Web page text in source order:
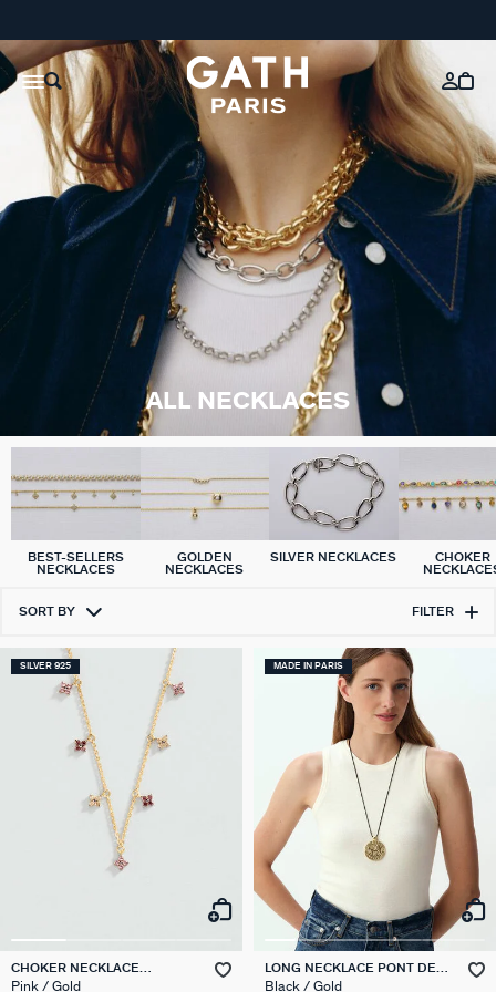
ALL NECKLACES
BEST-SELLERS
NECKLACES
GOLDEN
NECKLACES
SILVER NECKLACES
CHOKER
SORT BY FILTER
SILVER 925
CHOKER NECKLACE
BELOVED
Pink / Gold
MADE IN PARIS
LONG NECKLACE PONT DES
ARTS
Black / Gold